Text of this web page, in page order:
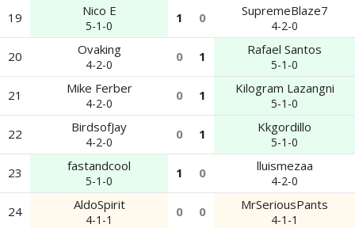
19 Nico E
5-1-0
1 0 SupremeBlaze7
4-2-0
20 Ovaking
4-2-0
0 1 Rafael Santos
5-1-0
21 Mike Ferber
4-2-0
0 1 Kilogram Lazangni
5-1-0
22 BirdsofJay
4-2-0
0 1 Kkgordillo
5-1-0
23 fastandcool
5-1-0
1 0 lluismezaa
4-2-0
24 AldoSpirit
4-1-1
0 0 MrSeriousPants
4-1-1